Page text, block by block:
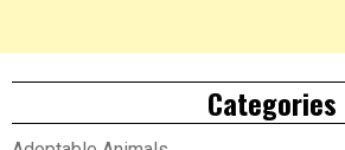
Categories